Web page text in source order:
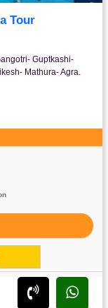
Tour
Guptkashi-
Mathura- Agra.